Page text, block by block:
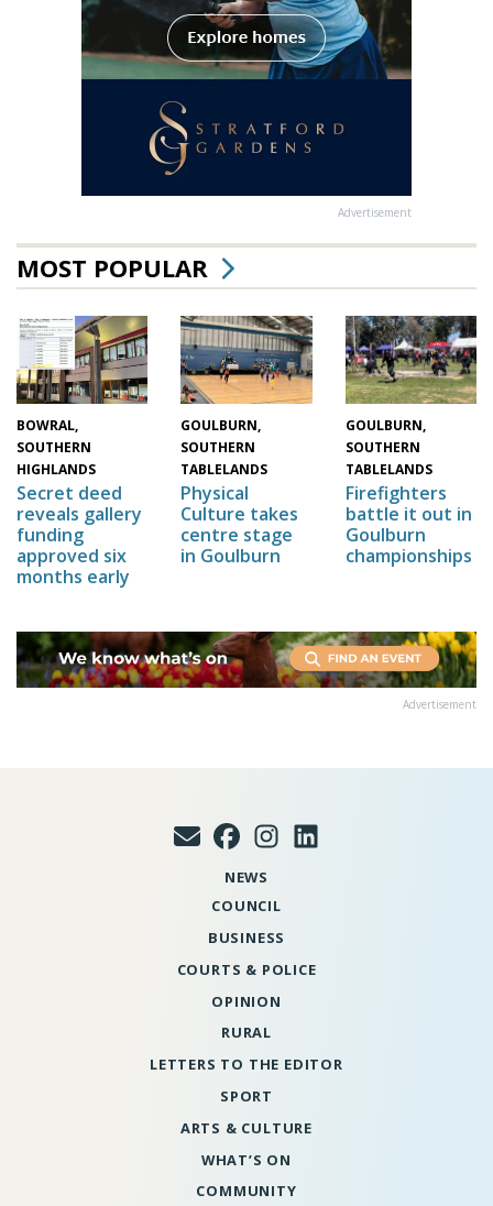
Advertisement
MOST POPULAR
BOWRAL,
SOUTHERN
HIGHLANDS
Secret deed
reveals gallery
funding
approved six
months early
GOULBURN,
SOUTHERN
TABLELANDS
Physical
Culture takes
centre stage
in Goulburn
GOULBURN,
SOUTHERN
TABLELANDS
Firefighters
battle it out in
Goulburn
championships
Advertisement
NEWS
COUNCIL
BUSINESS
COURTS & POLICE
OPINION
RURAL
LETTERS TO THE EDITOR
SPORT
ARTS & CULTURE
WHAT’S ON
COMMUNITY